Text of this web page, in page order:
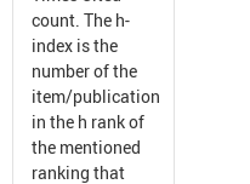
count. The h-
index is the
number of the
item/publication
in the h rank of
the mentioned
ranking that